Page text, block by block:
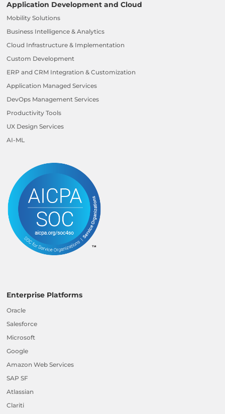
Application Development and Cloud
Mobility Solutions
Business Intelligence & Analytics
Cloud Infrastructure & Implementation
Custom Development
ERP and CRM Integration & Customization
Application Managed Services
DevOps Management Services
Productivity Tools
UX Design Services
AI-ML
Enterprise Platforms
Oracle
Salesforce
Microsoft
Google
Amazon Web Services
SAP SF
Atlassian
Clariti